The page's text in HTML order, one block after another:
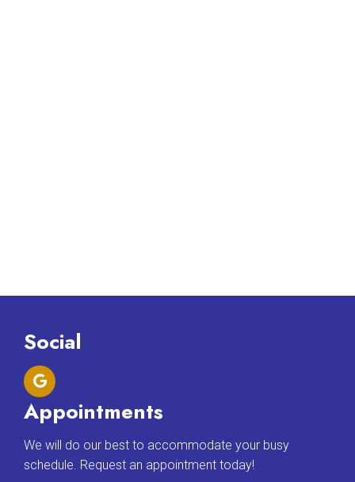
Social
Appointments
We will do our best to accommodate your busy
schedule. Request an appointment today!